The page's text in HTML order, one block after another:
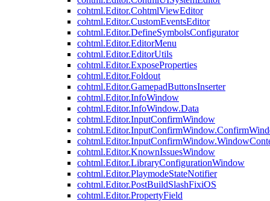
cohtml.Editor.CohtmlViewEditor
cohtml.Editor.CustomEventsEditor
cohtml.Editor.DefineSymbolsConfigurator
cohtml.Editor.EditorMenu
cohtml.Editor.EditorUtils
cohtml.Editor.ExposeProperties
cohtml.Editor.Foldout
cohtml.Editor.GamepadButtonsInserter
cohtml.Editor.InfoWindow
cohtml.Editor.InfoWindow.Data
cohtml.Editor.InputConfirmWindow
cohtml.Editor.KnownIssuesWindow
cohtml.Editor.LibraryConfigurationWindow
cohtml.Editor.PlaymodeStateNotifier
cohtml.Editor.PostBuildSlashFixiOS
cohtml.Editor.PropertyField